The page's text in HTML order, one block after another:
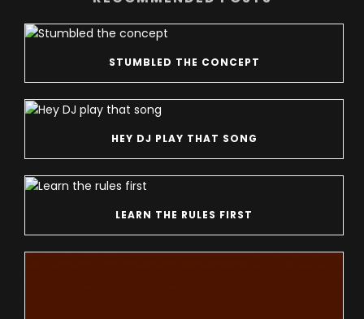
STUMBLED THE CONCEPT
HEY DJ PLAY THAT SONG
LEARN THE RULES FIRST